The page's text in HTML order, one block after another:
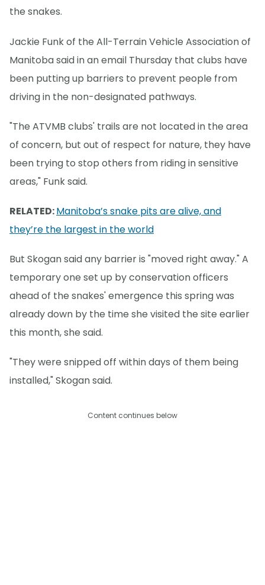
the snakes.
Jackie Funk of the All-Terrain Vehicle Association of
Manitoba said in an email Thursday that clubs have
been putting up barriers to prevent people from
driving in the non-designated pathways.
"The ATVMB clubs' trails are not located in the area
of concern, but out of respect for nature, they have
been trying to stop others from riding in sensitive
areas," Funk said.
RELATED:Manitoba’s snake pits are alive, and
they’re the largest in the world
But Skogan said any barrier is "moved right away." A
temporary one set up by conservation officers
ahead of the snakes' emergence this spring was
already down by the time she visited the site earlier
this month, she said.
"They were snipped off within days of them being
installed," Skogan said.
Content continues below